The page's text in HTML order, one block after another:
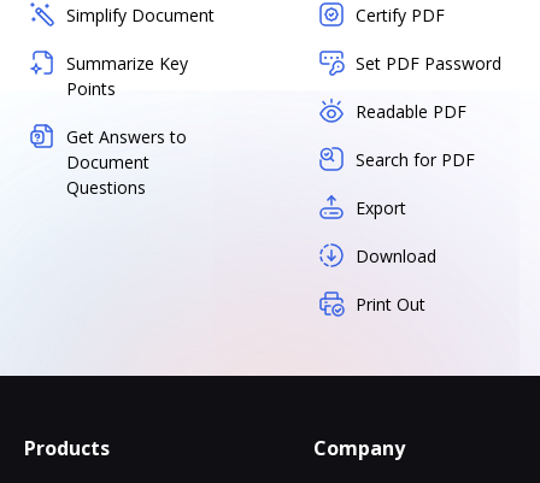
Simplify Document
Summarize Key
Points
Get Answers to
Document
Questions
Certify PDF
Set PDF Password
Readable PDF
Search for PDF
Export
Download
Print Out
Products Company